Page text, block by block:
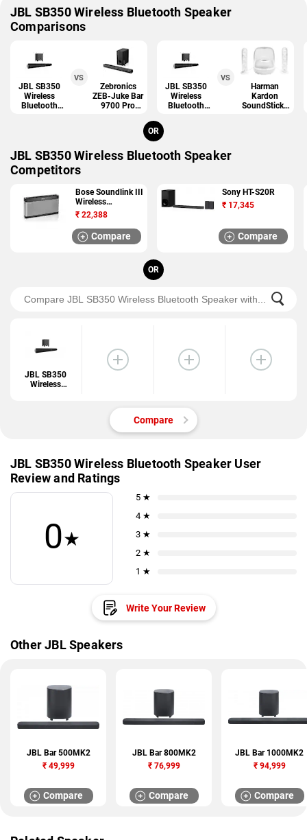
JBL SB350 Wireless Bluetooth Speaker
Comparisons
JBL SB350
Wireless
Bluetooth
VS
Zebronics
ZEB-Juke Bar
9700 Pro
JBL SB350
Wireless
Bluetooth
VS
Harman
Kardon
SoundSticks
OR
JBL SB350 Wireless Bluetooth Speaker
Competitors
Bose Soundlink III
Wireless
Bluetooth Speaker
₹ 22,388
Compare
Sony HT-S20R
₹ 17,345
Compare
OR
JBL SB350
Wireless
Compare
JBL SB350 Wireless Bluetooth Speaker User
Review and Ratings
0★
5 ★
4 ★
3 ★
2 ★
1 ★
Write Your Review
Other JBL Speakers
JBL Bar 500MK2
₹49,999
Compare
JBL Bar 800MK2
₹76,999
Compare
JBL Bar 1000MK2
₹94,999
Compare